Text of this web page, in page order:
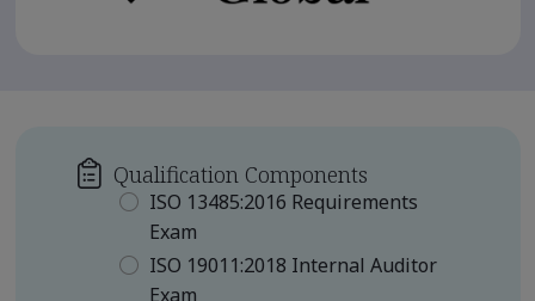
Qualification Components
ISO 13485:2016 Requirements
Exam
ISO 19011:2018 Internal Auditor
Exam